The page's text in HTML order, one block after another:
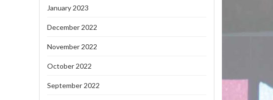
January 2023
December 2022
November 2022
October 2022
September 2022